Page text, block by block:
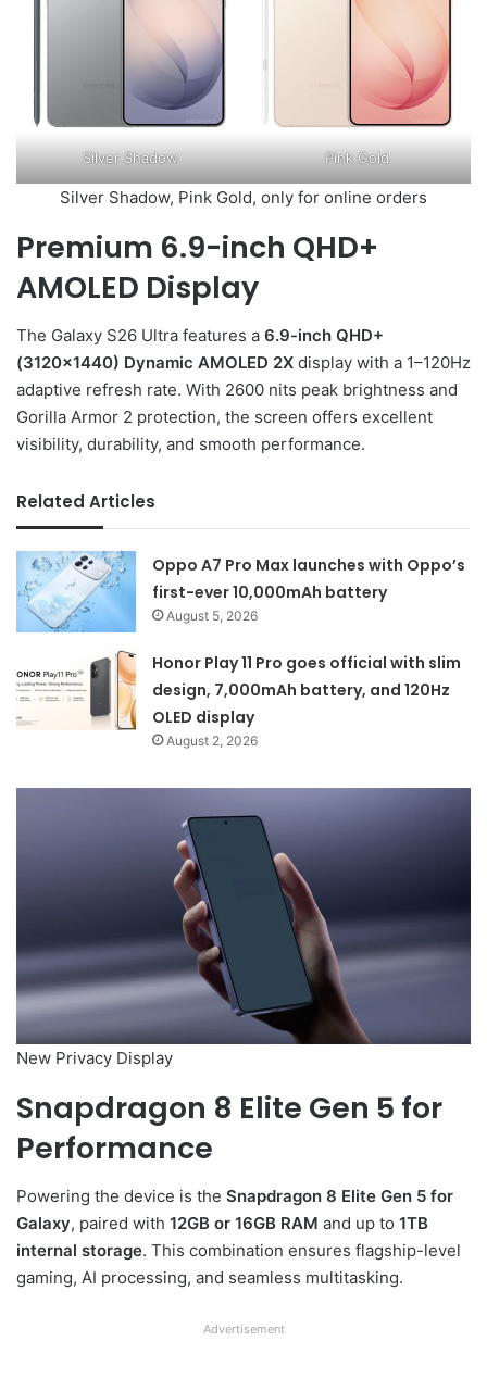
Silver Shadow Pink Gold
Silver Shadow, Pink Gold, only for online orders
Premium 6.9-inch QHD+
AMOLED Display
The Galaxy S26 Ultra features a 6.9-inch QHD+
(3120×1440) Dynamic AMOLED 2X display with a 1–120Hz
adaptive refresh rate. With 2600 nits peak brightness and
Gorilla Armor 2 protection, the screen offers excellent
visibility, durability, and smooth performance.
Related Articles
Oppo A7 Pro Max launches with Oppo’s
first-ever 10,000mAh battery
August 5, 2026
Honor Play 11 Pro goes official with slim
design, 7,000mAh battery, and 120Hz
OLED display
August 2, 2026
New Privacy Display
Snapdragon 8 Elite Gen 5 for
Performance
Powering the device is the Snapdragon 8 Elite Gen 5 for
Galaxy, paired with 12GB or 16GB RAM and up to 1TB
internal storage. This combination ensures flagship-level
gaming, AI processing, and seamless multitasking.
Advertisement